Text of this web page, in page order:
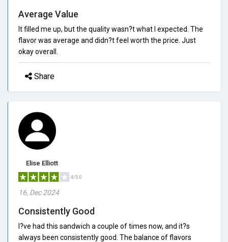
Average Value
It filled me up, but the quality wasn?t what I expected. The
flavor was average and didn?t feel worth the price. Just
okay overall.
Share
Elise Elliott
4/5.0
16, Dec 2024
Consistently Good
I?ve had this sandwich a couple of times now, and it?s
always been consistently good. The balance of flavors